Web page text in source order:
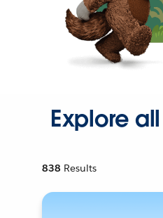
Explore
838 Results